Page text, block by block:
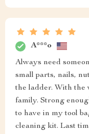
A***o
Always need
small parts, nails,
the ladder. With the
family. Strong
to have in my tool
cleaning kit. Last